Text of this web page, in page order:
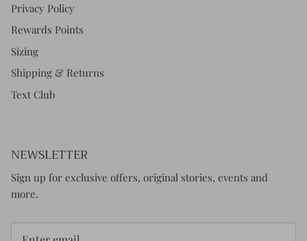
Privacy Policy
Rewards Points
Sizing
Shipping & Returns
Text Club
NEWSLETTER
Sign up for exclusive offers, original stories, events and
more.